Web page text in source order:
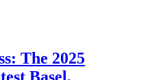
The 2025